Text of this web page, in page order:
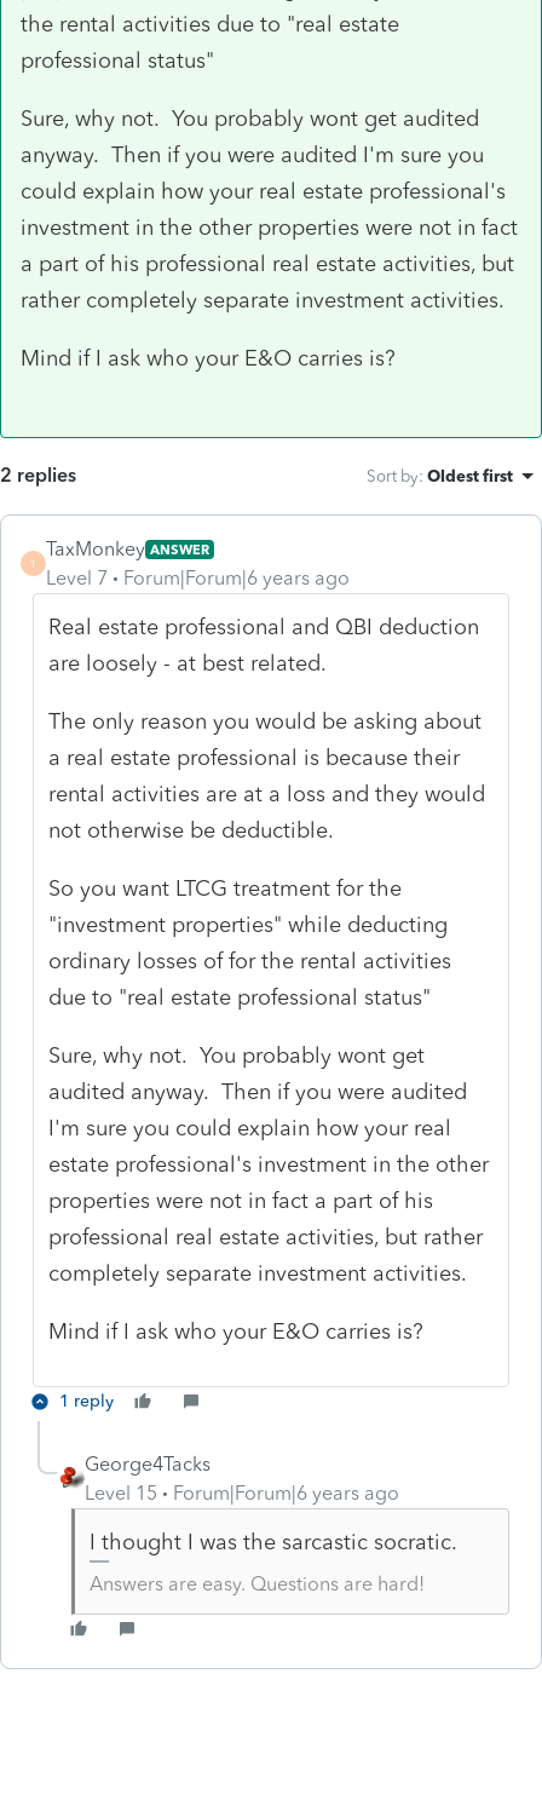
the rental activities due to "real estate
professional status"
Sure, why not. You probably wont get audited
anyway. Then if you were audited I'm sure you
could explain how your real estate professional's
investment in the other properties were not in fact
a part of his professional real estate activities, but
rather completely separate investment activities.
Mind if I ask who your E&O carries is?
2 replies Sort by: Oldest first
T
TaxMonkey ANSWER
Level 7 Forum|Forum|6 years ago
Real estate professional and QBI deduction
are loosely - at best related.
The only reason you would be asking about
a real estate professional is because their
rental activities are at a loss and they would
not otherwise be deductible.
So you want LTCG treatment for the
"investment properties" while deducting
ordinary losses of for the rental activities
due to "real estate professional status"
Sure, why not. You probably wont get
audited anyway. Then if you were audited
I'm sure you could explain how your real
estate professional's investment in the other
properties were not in fact a part of his
professional real estate activities, but rather
completely separate investment activities.
Mind if I ask who your E&O carries is?
1 reply
George4Tacks
Level 15
Forum|Forum|6 years ago
I thought I was the sarcastic socratic.
Answers are easy. Questions are hard!